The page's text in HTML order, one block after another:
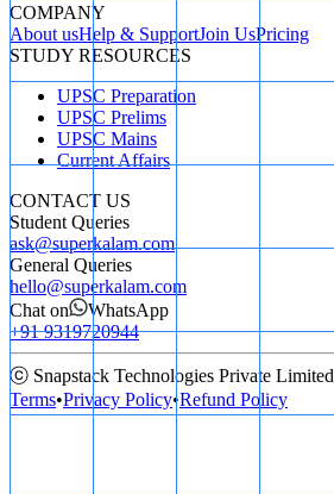
COMPANY
About usHelp & SupportJoin UsPricing
STUDY RESOURCES
UPSC Preparation
UPSC Prelims
UPSC Mains
Current Affairs
CONTACT US
Student Queries
ask@superkalam.com
General Queries
hello@superkalam.com
Chat on
WhatsApp
+91 9319720944
ⓒ Snapstack Technologies Private Limited
Terms•Privacy Policy•Refund Policy